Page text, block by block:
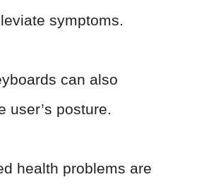
symptoms.
can also
user’s posture.
health problems are